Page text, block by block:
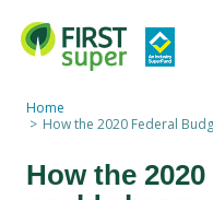
Home
How the 2020 Federal
How the